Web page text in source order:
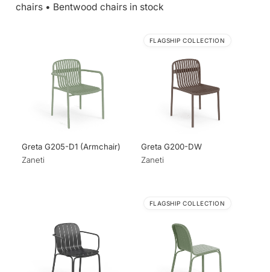
chairs • Bentwood chairs in stock
Greta G205-D1 (Armchair)
Zaneti
FLAGSHIP COLLECTION
Greta G200-DW
Zaneti
FLAGSHIP COLLECTION